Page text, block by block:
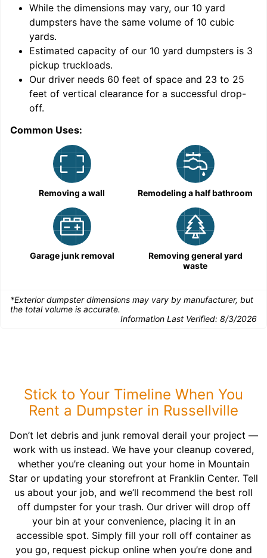
While the dimensions may vary, our 10 yard
dumpsters have the same volume of 10 cubic
yards.
Estimated capacity of our 10 yard dumpsters is 3
pickup truckloads.
Our driver needs 60 feet of space and 23 to 25
feet of vertical clearance for a successful drop-
off.
Common Uses:
Removing a wall Remodeling a half bathroom
Garage junk removal
Removing general yard
waste
*Exterior dumpster dimensions may vary by manufacturer, but
the total volume is accurate.
Information Last Verified: 8/3/2026
Stick to Your Timeline When You
Rent a Dumpster in Russellville
Don’t let debris and junk removal derail your project —
work with us instead. We have your cleanup covered,
whether you’re cleaning out your home in Mountain
Star or updating your storefront at Franklin Center. Tell
us about your job, and we’ll recommend the best roll
off dumpster for your trash. Our driver will drop off
your bin at your convenience, placing it in an
accessible spot. Simply fill your roll off container as
you go, request pickup online when you’re done and